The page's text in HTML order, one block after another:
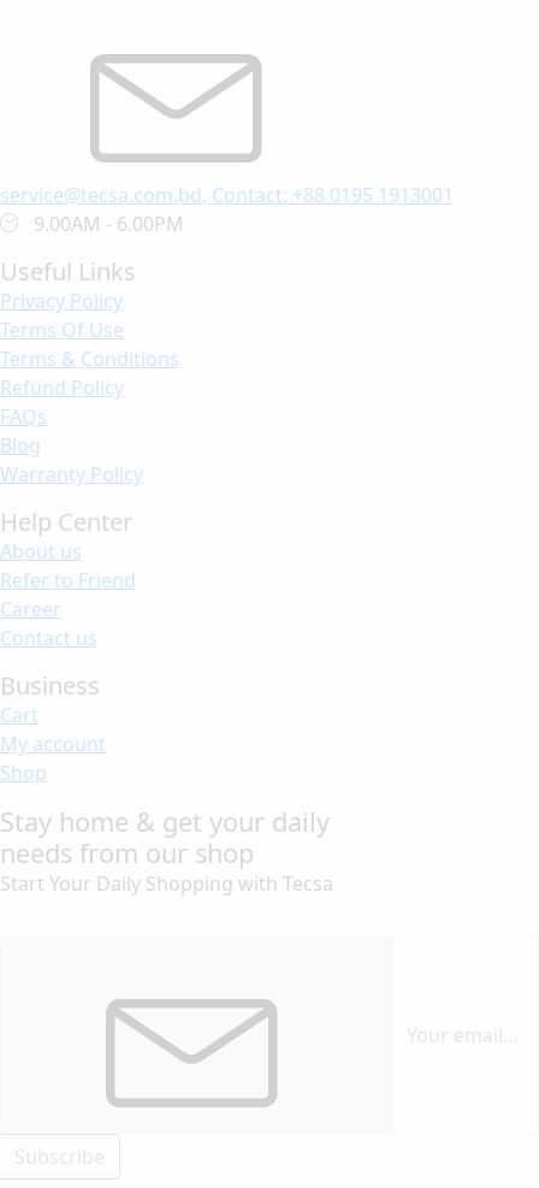
service@tecsa.com.bd, Contact: +88 0195 1913001
9.00AM - 6.00PM
Useful Links
Privacy Policy
Terms Of Use
Terms & Conditions
Refund Policy
FAQs
Blog
Warranty Policy
Help Center
About us
Refer to Friend
Career
Contact us
Business
Cart
My account
Shop
Stay home & get your daily
needs from our shop
Start Your Daily Shopping with Tecsa
Subscribe